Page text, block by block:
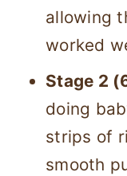
allowing
worked
Stage 2
doing
strips of
smooth